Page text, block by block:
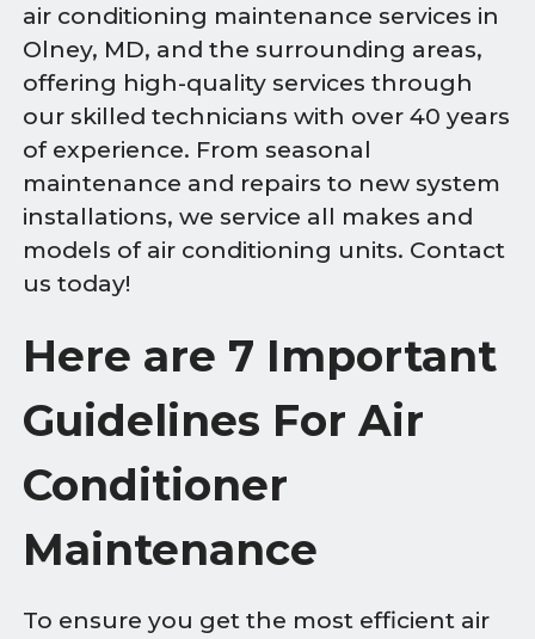
air conditioning maintenance services in
Olney, MD, and the surrounding areas,
offering high-quality services through
our skilled technicians with over 40 years
of experience. From seasonal
maintenance and repairs to new system
installations, we service all makes and
models of air conditioning units. Contact
us today!
Here are 7 Important
Guidelines For Air
Conditioner
Maintenance
To ensure you get the most efficient air